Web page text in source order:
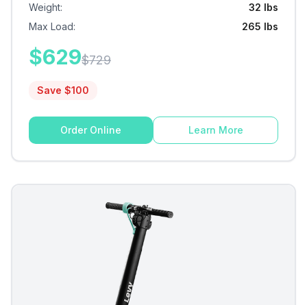
Weight:
32 lbs
Max Load: 265 lbs
$629$729
Save $100
Order Online Learn More